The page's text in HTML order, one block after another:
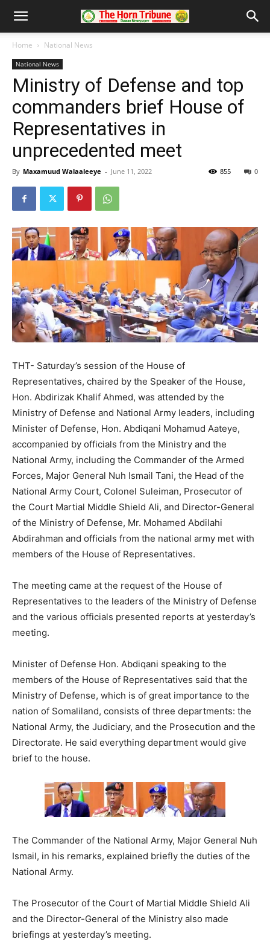
Home National News
National News
Ministry of Defense and top
commanders brief House of
Representatives in
unprecedented meet
By Maxamuud Walaaleeye - June 11, 2022 0
855
THT- Saturday’s session of the House of
Representatives, chaired by the Speaker of the House,
Hon. Abdirizak Khalif Ahmed, was attended by the
Ministry of Defense and National Army leaders, including
Minister of Defense, Hon. Abdiqani Mohamud Aateye,
accompanied by officials from the Ministry and the
National Army, including the Commander of the Armed
Forces, Major General Nuh Ismail Tani, the Head of the
National Army Court, Colonel Suleiman, Prosecutor of
the Court Martial Middle Shield Ali, and Director-General
of the Ministry of Defense, Mr. Mohamed Abdilahi
Abdirahman and officials from the national army met with
members of the House of Representatives.
The meeting came at the request of the House of
Representatives to the leaders of the Ministry of Defense
and the various officials presented reports at yesterday’s
meeting.
Minister of Defense Hon. Abdiqani speaking to the
members of the House of Representatives said that the
Ministry of Defense, which is of great importance to the
nation of Somaliland, consists of three departments: the
National Army, the Judiciary, and the Prosecution and the
Directorate. He said everything department would give
brief to the house.
The Commander of the National Army, Major General Nuh
Ismail, in his remarks, explained briefly the duties of the
National Army.
The Prosecutor of the Court of Martial Middle Shield Ali
and the Director-General of the Ministry also made
briefings at yesterday’s meeting.